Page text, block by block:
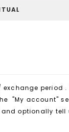
period .
"My account"
optionally tell